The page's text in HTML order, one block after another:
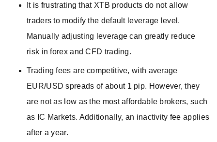
It is frustrating that XTB products do not allow
traders to modify the default leverage level.
Manually adjusting leverage can greatly reduce
risk in forex and CFD trading.
Trading fees are competitive, with average
EUR/USD spreads of about 1 pip. However, they
are not as low as the most affordable brokers, such
as IC Markets. Additionally, an inactivity fee applies
after a year.